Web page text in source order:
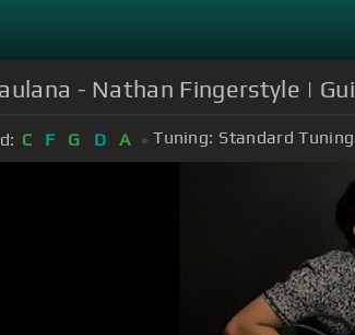
- Nathan Fingerstyle |
C F G D A Tuning: Standard Tuning